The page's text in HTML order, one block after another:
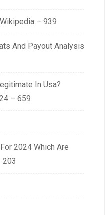
– 939
And Payout Analysis
In Usa?
– 659
2024 Which Are
203